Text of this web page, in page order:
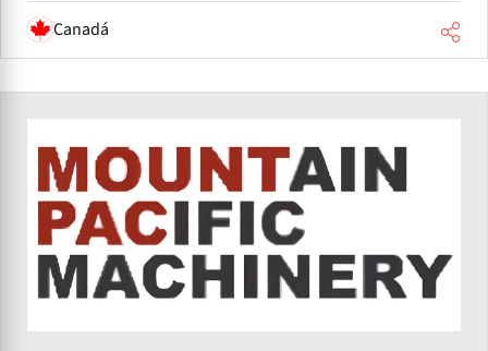
Canadá